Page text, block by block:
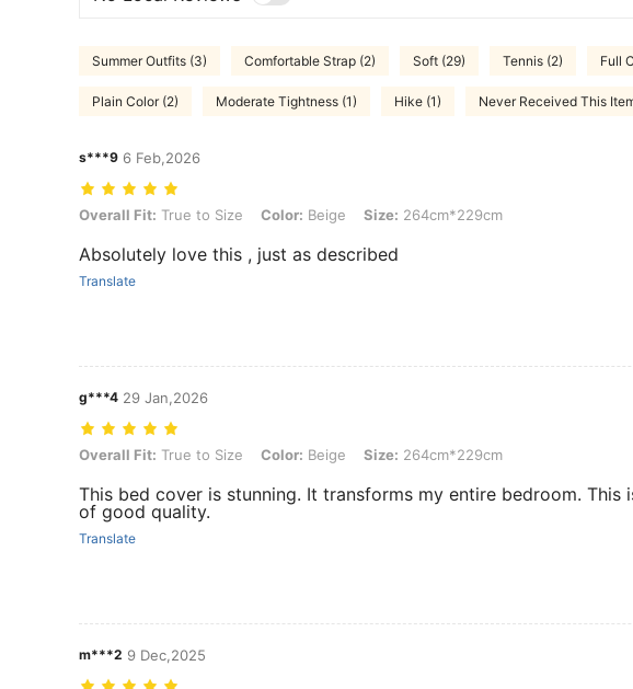
Summer Outfits (3) Comfortable Strap (2) Soft (29) Tennis (2) Full
Plain Color (2) Moderate Tightness (1) Hike (1) Never Received This
s***9 6 Feb,2026
Overall Fit: True to Size, Color: Beige, Size: 264cm*229cm
Overall Fit: True to Size Color: Beige Size: 264cm*229cm
Absolutely love this , just as described
Translate
g***4 29 Jan,2026
Overall Fit: True to Size, Color: Beige, Size: 264cm*229cm
Overall Fit: True to Size Color: Beige Size: 264cm*229cm
This bed cover is stunning. It transforms my entire bedroom. This
of good quality.
Translate
m***2 9 Dec,2025